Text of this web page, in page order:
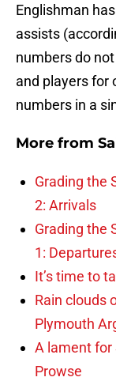
Englishman
assists
numbers do
and players for
numbers in a
More from
Grading the
2: Arrivals
Grading the
1:
It’s time to
Rain clouds
Plymouth
A lament for
Prowse